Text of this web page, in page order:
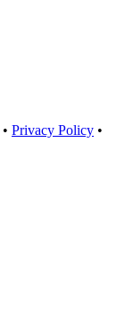
• Privacy Policy •